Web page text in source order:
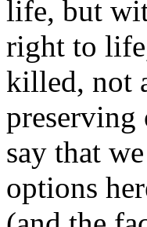
life, but
right to
killed, not
preserving
say that
options